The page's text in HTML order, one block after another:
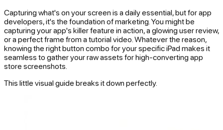
Capturing what's on your screen is a daily essential, but for app
developers, it's the foundation of marketing. You might be
capturing your app's killer feature in action, a glowing user review,
or a perfect frame from a tutorial video. Whatever the reason,
knowing the right button combo for your specific iPad makes it
seamless to gather your raw assets for high-converting app
store screenshots.
This little visual guide breaks it down perfectly.